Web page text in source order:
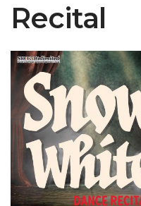
Recital